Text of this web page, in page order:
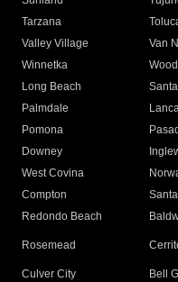
Tarzana
Valley Village
Van
Winnetka
Long Beach
Palmdale
Pomona
Downey
West Covina
Compton
Redondo Beach
Rosemead
Culver City
Bell